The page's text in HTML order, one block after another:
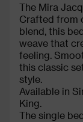
The Mira
Crafted from
blend, this
weave that
feeling.
this classic
style.
Available in
King.
The single